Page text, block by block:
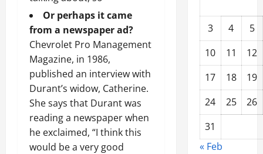
Or perhaps it came
from a newspaper ad?
Chevrolet Pro Management
Magazine, in 1986,
published an interview with
Durant’s widow, Catherine.
She says that Durant was
reading a newspaper when
he exclaimed, “I think this
would be a very good
3 4
5
10
11
12
17
18
19
24
25
26
31
« Feb